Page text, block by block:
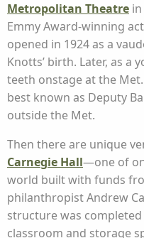
Metropolitan Theatre
Emmy Award-winning
opened in 1924 as a
Knotts’ birth. Later, as a
teeth onstage at the
best known as Deputy
outside the Met.
Then there are unique
Carnegie Hall—one of
world built with funds
philanthropist Andrew
structure was
classroom and storage